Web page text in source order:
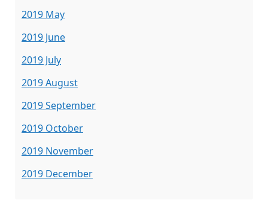
2019 May
2019 June
2019 July
2019 August
2019 September
2019 October
2019 November
2019 December